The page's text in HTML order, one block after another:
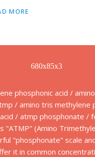
MORE
phosphonic acid /
/ amino tris methylene
/ atmp phosphonate /
"ATMP" (Amino
"phosphonate" scale
it in common